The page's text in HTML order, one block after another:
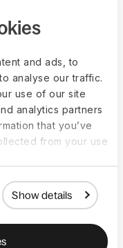
and ads, to
analyse our traffic.
use of our site
analytics partners
that you’ve
from your use
Show details